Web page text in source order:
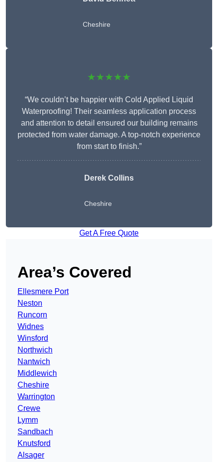
Cheshire
★★★★★
“We couldn’t be happier with Cold Applied Liquid
Waterproofing! Their seamless application process
and attention to detail ensured our building remains
protected from water damage. A top-notch experience
from start to finish.”
Derek Collins
Cheshire
Get A Free Quote
Area’s Covered
Ellesmere Port
Neston
Runcorn
Widnes
Winsford
Northwich
Nantwich
Middlewich
Cheshire
Warrington
Crewe
Lymm
Sandbach
Knutsford
Alsager